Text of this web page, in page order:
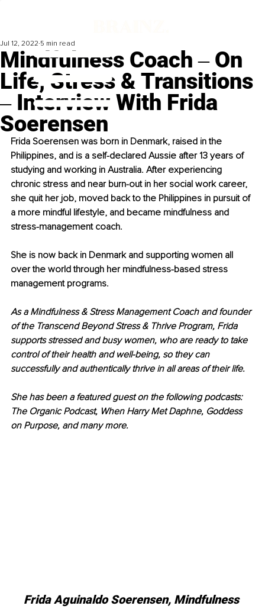
Mindfulness Coach ‒ On
Life, Stress & Transitions
‒ Interview With Frida
Soerensen
Jul 12, 2022 5 min read
Frida Soerensen was born in Denmark, raised in the
Philippines, and is a self-declared Aussie after 13 years of
studying and working in Australia. After experiencing
chronic stress and near burn-out in her social work career,
she quit her job, moved back to the Philippines in pursuit of
a more mindful lifestyle, and became mindfulness and
stress-management coach.
She is now back in Denmark and supporting women all
over the world through her mindfulness-based stress
management programs.
As a Mindfulness & Stress Management Coach and founder
of the Transcend Beyond Stress & Thrive Program, Frida
supports stressed and busy women, who are ready to take
control of their health and well-being, so they can
successfully and authentically thrive in all areas of their life.
She has been a featured guest on the following podcasts:
The Organic Podcast, When Harry Met Daphne, Goddess
on Purpose, and many more.
Frida Aguinaldo Soerensen, Mindfulness